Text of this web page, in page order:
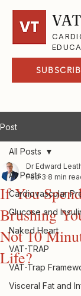
Post
All Posts
Cardiovascular
Glucose and
Naked Heart
VAT-TRAP
VAT-Trap
Visceral Fat and
All Posts
If You
Brushing
Not 10
Life?
Dr Edward
Feb 3 8 min